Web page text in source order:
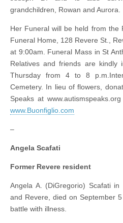
grandchildren, Rowan and Aurora.
Her Funeral will be held from the
Funeral Home, 128 Revere St.,
at 9:00am. Funeral Mass in St
Relatives and friends are kindly
Thursday from 4 to 8
Cemetery. In lieu of flowers,
Speaks at
www.Buonfiglio.com
–
Angela Scafati
Former Revere resident
Angela A. (DiGregorio) Scafati
and Revere, died on September
battle with illness.